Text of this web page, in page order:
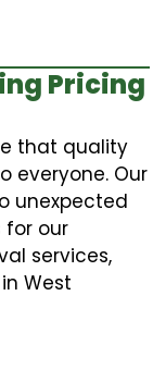
Pricing
that quality
everyone. Our
unexpected
for our
services,
West